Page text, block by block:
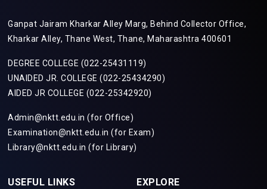
Ganpat Jairam Kharkar Alley Marg, Behind Collector Office,
Kharkar Alley, Thane West, Thane, Maharashtra 400601
DEGREE COLLEGE (022-25431119)
UNAIDED JR. COLLEGE (022-25434290)
AIDED JR COLLEGE (022-25342920)
Admin@nktt.edu.in (for Office)
Examination@nktt.edu.in (for Exam)
Library@nktt.edu.in (for Library)
USEFUL LINKS EXPLORE